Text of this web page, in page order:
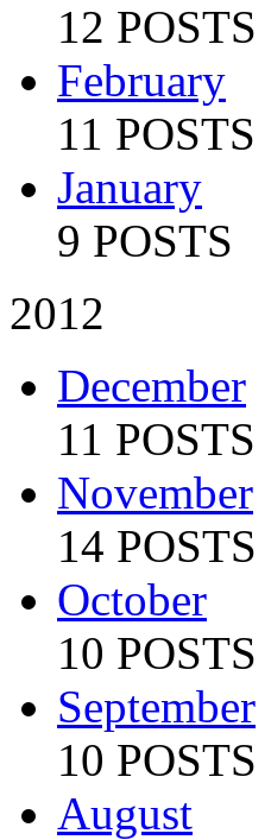
12 POSTS
February
11 POSTS
January
9 POSTS
2012
December
11 POSTS
November
14 POSTS
October
10 POSTS
September
10 POSTS
August